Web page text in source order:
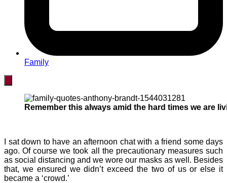
Family
Remember this always amid the hard times we are
I sat down to have an afternoon chat with a friend some days
ago. Of course we took all the precautionary measures such
as social distancing and we wore our masks as well. Besides
that, we ensured we didn’t exceed the two of us or else it
became a ‘crowd.’